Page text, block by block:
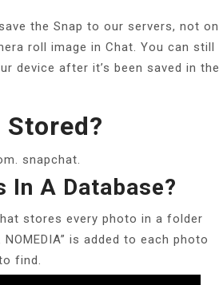
the Snap to our servers, not on
roll image in Chat. You can still
device after it’s been saved in the
snapchat.
In A Database?
stores every photo in a folder
NOMEDIA” is added to each photo
find.